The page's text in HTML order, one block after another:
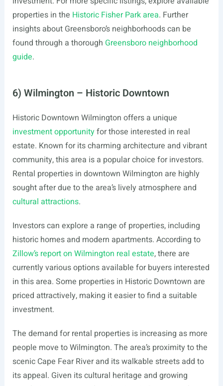
properties in the Historic Fisher Park area. Further
insights about Greensboro’s neighborhoods can be
found through a thorough Greensboro neighborhood
guide.
6) Wilmington – Historic Downtown
Historic Downtown Wilmington offers a unique
investment opportunityfor those interested in real
estate. Known for its charming architecture and vibrant
community, this area is a popular choice for investors.
Rental properties in downtown Wilmington are highly
sought after due to the area’s lively atmosphere and
cultural attractions.
Investors can explore a range of properties, including
historic homes and modern apartments. According to
Zillow’s report on Wilmington real estate, there are
currently various options available for buyers interested
in this area. Some properties in Historic Downtown are
priced attractively, making it easier to find a suitable
investment.
The demand for rental properties is increasing as more
people move to Wilmington. The area’s proximity to the
scenic Cape Fear River and its walkable streets add to
its appeal. Given its cultural heritage and growing